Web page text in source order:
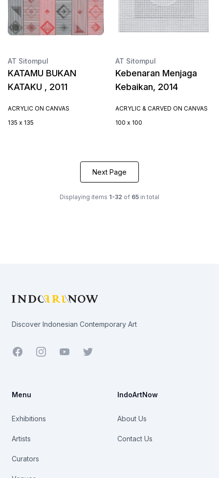
AT Sitompul
KATAMU BUKAN
KATAKU , 2011
ACRYLIC ON CANVAS
135 x 135
AT Sitompul
Kebenaran Menjaga
Kebaikan, 2014
ACRYLIC & CARVED ON CANVAS
100 x 100
Next Page
Displaying items 1-32 of 65 in total
Discover Indonesian Contemporary Art
Facebook YoutubeTwitter
Menu
Exhibitions
Artists
Curators
IndoArtNow
About Us
Contact Us